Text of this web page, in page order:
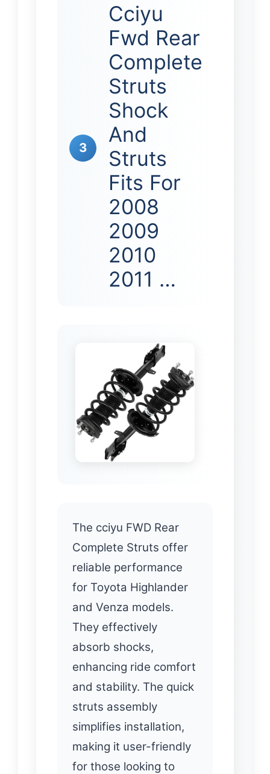
3
Cciyu
Fwd Rear
Complete
Struts
Shock
And
Struts
Fits For
2008
2009
2010
2011 …
The cciyu FWD Rear
Complete Struts offer
reliable performance
for Toyota Highlander
and Venza models.
They effectively
absorb shocks,
enhancing ride comfort
and stability. The quick
struts assembly
simplifies installation,
making it user-friendly
for those looking to